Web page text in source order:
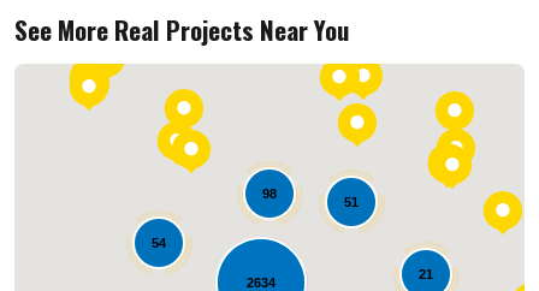
See More Real Projects Near You
2634
21
51
54
98